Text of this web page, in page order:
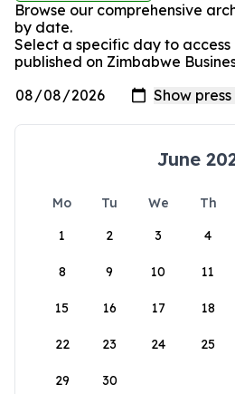
Browse our comprehensive
by date.
Select a specific day to access
published on Zimbabwe
June
Mo Tu We Th
1
2 3 4
8 9 10 11
15 16 17 18
22 23 24 25
29 30